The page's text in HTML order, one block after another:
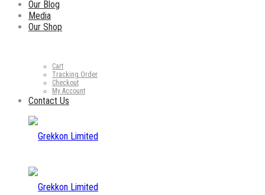
Our Blog
Media
Our Shop
Cart
Tracking Order
Checkout
My Account
Contact Us